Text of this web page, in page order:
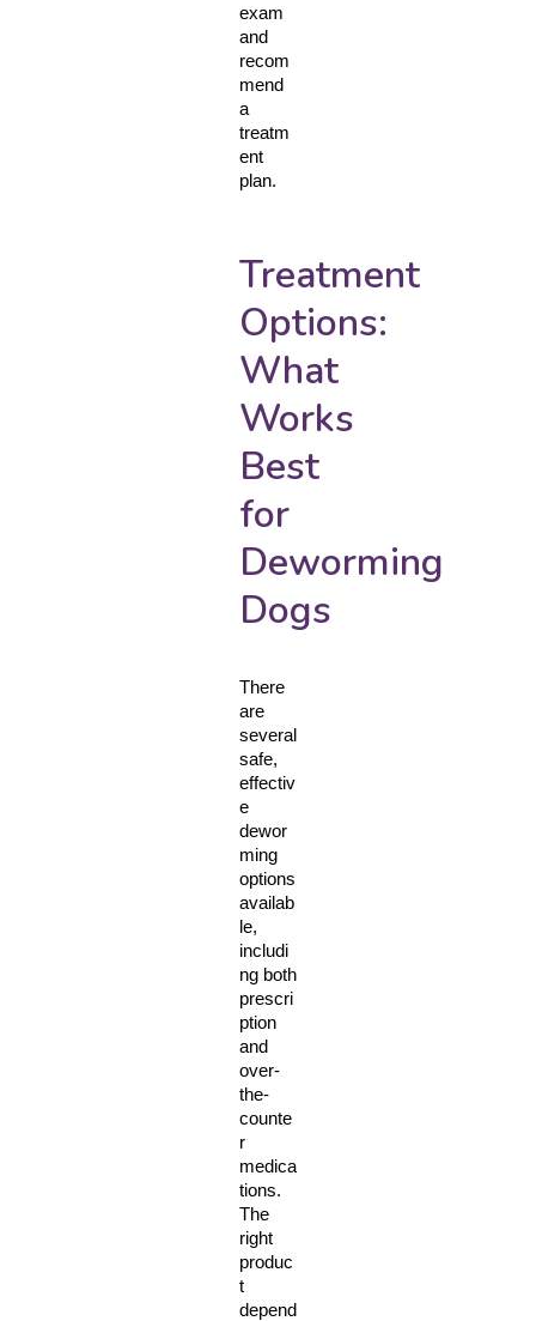
exam
and
recom
mend
a
treatm
ent
plan.
Treatment
Options:
What
Works
Best
for
Deworming
Dogs
There
are
several
safe,
effectiv
e
dewor
ming
options
availab
le,
includi
ng both
prescri
ption
and
over-
the-
counte
r
medica
tions.
The
right
produc
t
depend